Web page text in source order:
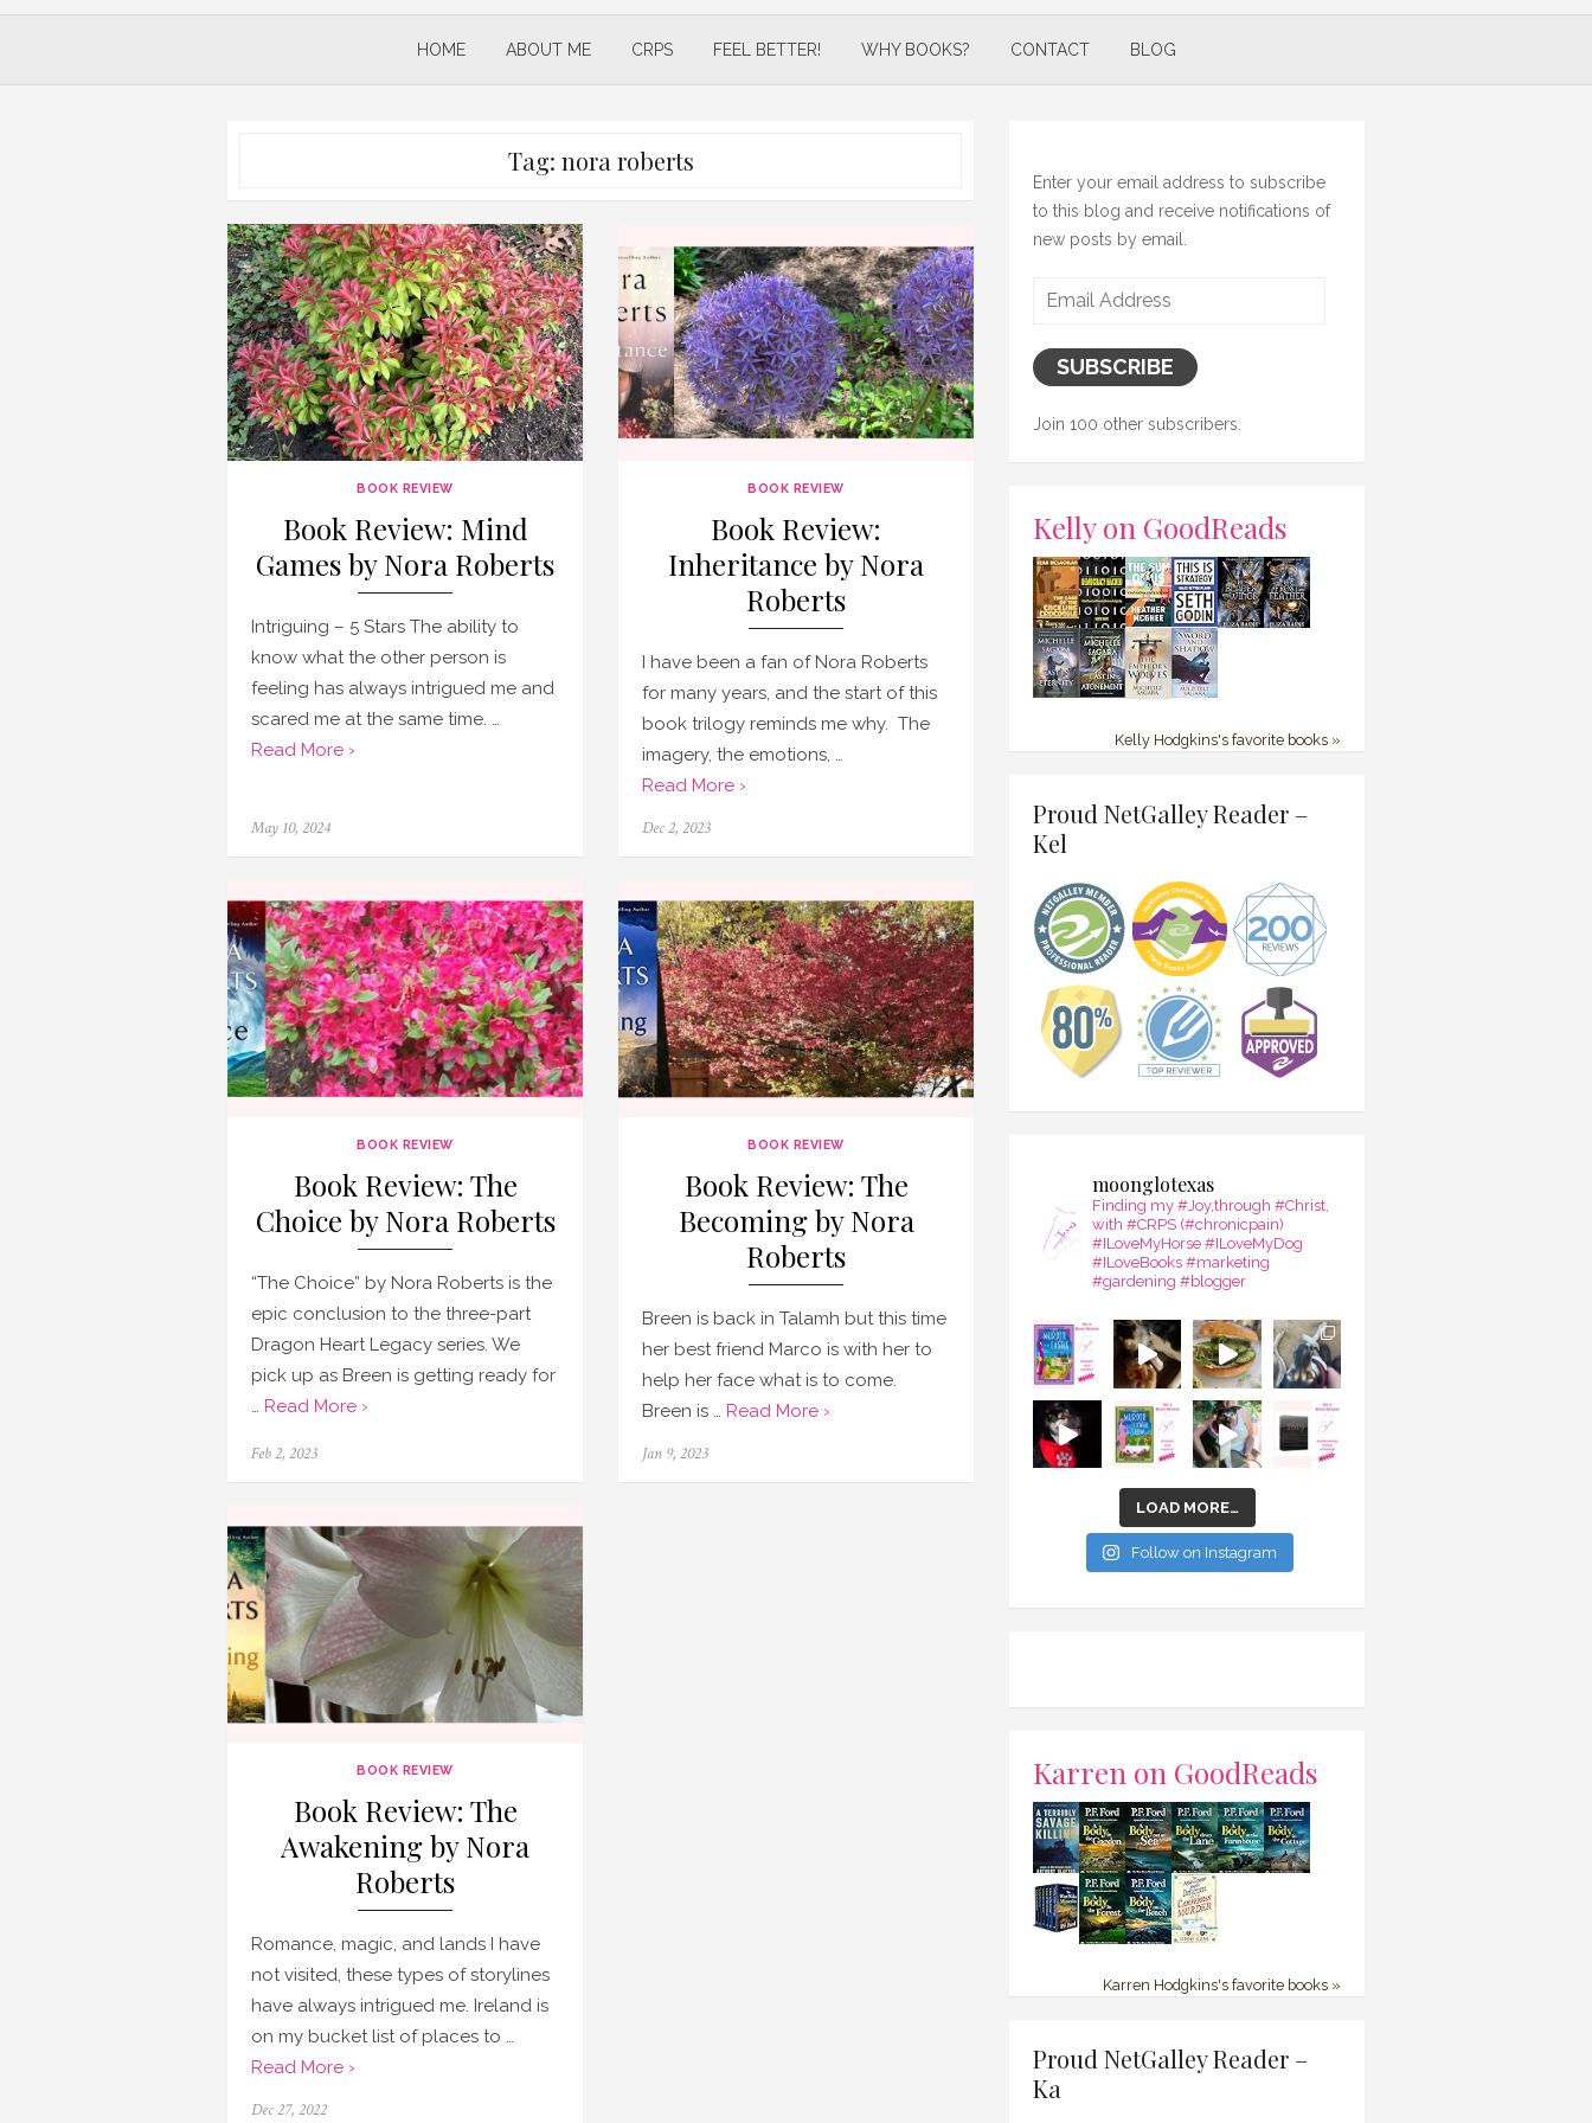
HOME ABOUT ME CRPS FEEL BETTER! WHY BOOKS? CONTACT BLOG
Tag: nora roberts
BOOK REVIEW
Book Review: Mind
Games by Nora Roberts
Intriguing – 5 Stars The ability to
know what the other person is
feeling has always intrigued me and
scared me at the same time. …
Read More ›
Posted
May 10, 2024
BOOK REVIEW
Book Review:
Inheritance by Nora
Roberts
I have been a fan of Nora Roberts
for many years, and the start of this
book trilogy reminds me why. The
imagery, the emotions, …
Read More ›
Posted
Dec 2, 2023
BOOK REVIEW
Book Review: The
Choice by Nora Roberts
“The Choice” by Nora Roberts is the
epic conclusion to the three-part
Dragon Heart Legacy series. We
pick up as Breen is getting ready for
… Read More ›
Posted
Feb 2, 2023
BOOK REVIEW
Book Review: The
Becoming by Nora
Roberts
Breen is back in Talamh but this time
her best friend Marco is with her to
help her face what is to come.
Breen is … Read More ›
Posted
Jan 9, 2023
BOOK REVIEW
Book Review: The
Awakening by Nora
Roberts
Romance, magic, and lands I have
not visited, these types of storylines
have always intrigued me. Ireland is
on my bucket list of places to …
Read More ›
Posted
Dec 27, 2022
Enter your email address to subscribe
to this blog and receive notifications of
new posts by email.
Email
SUBSCRIBE
Join 100 other subscribers.
Kelly on GoodReads
Kelly Hodgkins's favorite books »
Proud NetGalley Reader –
Kel
moonglotexas
Finding my #Joy,through #Christ,
with #CRPS (#chronicpain)
#ILoveMyHorse #ILoveMyDog
#ILoveBooks #marketing
#gardening #blogger
LOAD MORE…
Follow on Instagram
Karren on GoodReads
Karren Hodgkins's favorite books »
Proud NetGalley Reader –
Ka